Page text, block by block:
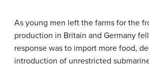
As young men left the farms for the
production in Britain and Germany
response was to import more food,
introduction of unrestricted